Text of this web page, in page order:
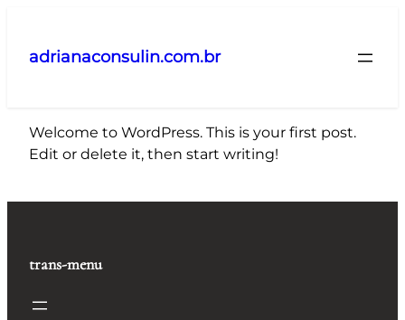
adrianaconsulin.com.br
Welcome to WordPress. This is your first post.
Edit or delete it, then start writing!
trans-menu